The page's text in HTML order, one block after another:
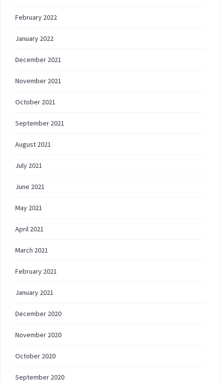
February 2022
January 2022
December 2021
November 2021
October 2021
September 2021
August 2021
July 2021
June 2021
May 2021
April 2021
March 2021
February 2021
January 2021
December 2020
November 2020
October 2020
September 2020